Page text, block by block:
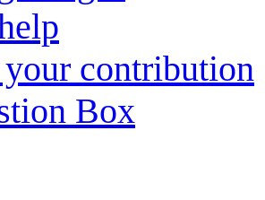
contribution
Box